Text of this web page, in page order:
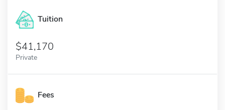
Tuition
41,170
Private
Fees